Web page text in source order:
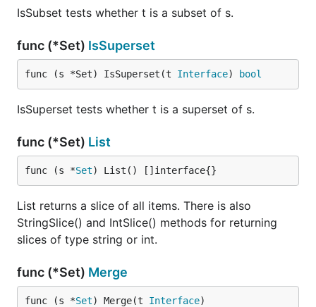
IsSubset tests whether t is a subset of s.
func (*Set) IsSuperset
func (s *Set) IsSuperset(t Interface) bool
IsSuperset tests whether t is a superset of s.
func (*Set) List
func (s *Set) List() []interface{}
List returns a slice of all items. There is also
StringSlice() and IntSlice() methods for returning
slices of type string or int.
func (*Set) Merge
func (s *Set) Merge(t Interface)